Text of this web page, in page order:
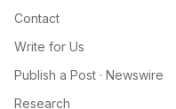
Contact
Write for Us
Publish a Post · Newswire
Research